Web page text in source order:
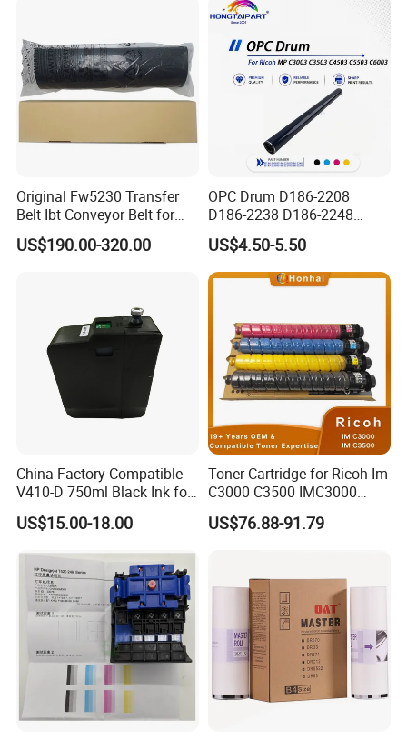
Intelligent Parameter
Matching, mini laser
engrave
Original Fw5230 Transfer
Belt Ibt Conveyor Belt for
Riso Fw
1230/2230/5230/5231/500
US$190.00-320.00
OPC Drum D186-2208
D186-2238 D186-2248
D149-2250 D186-2234
D186-2258 OEM for Ricoh
MP C3003 C3503 C4503
C5503 C6003 Color Laser
US$4.50-5.50
China Factory Compatible
V410-D 750ml Black Ink for
Videoojet 1000 Series Cij
Small Character Inkjet
Industrial Printing
Consumables
US$15.00-18.00
Toner Cartridge for Ricoh Im
C3000 C3500 IMC3000
IMC3500 Cmyk Set
Compatible Copier Toner
US$76.88-91.79